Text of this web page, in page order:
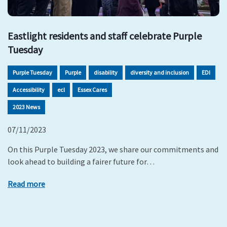
Eastlight residents and staff celebrate Purple
Tuesday
Purple Tuesday Purple disability diversity and inclusion EDI
Accessibility ecl Essex Cares
2023 News
07/11/2023
On this Purple Tuesday 2023, we share our commitments and
look ahead to building a fairer future for…
Read more